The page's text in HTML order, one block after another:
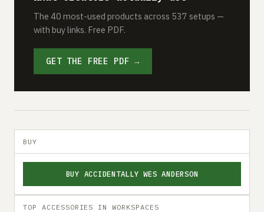
The 40 most-used products across 537 setups —
with buy links. Free PDF.
GET THE FREE PDF →
BUY
BUY ACCIDENTALLY WES ANDERSON
TOP ACCESSORIES IN WORKSPACES